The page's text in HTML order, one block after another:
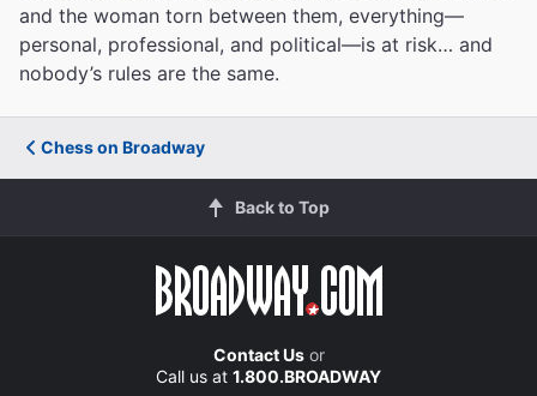
and the woman torn between them, everything—
personal, professional, and political—is at risk… and
nobody’s rules are the same.
Chess on Broadway
Back to Top
Contact Usor
Call us at 1.800.BROADWAY